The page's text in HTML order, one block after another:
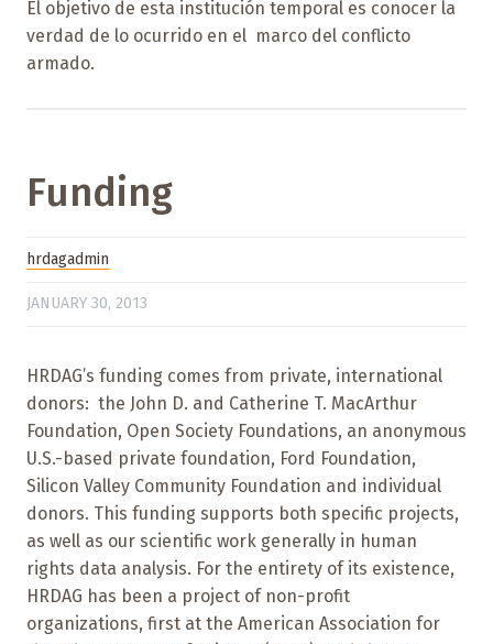
El objetivo de esta institución temporal es conocer la
verdad de lo ocurrido en el marco del conflicto
armado.
Funding
hrdagadmin
JANUARY 30, 2013
HRDAG’s funding comes from private, international
donors: the John D. and Catherine T. MacArthur
Foundation, Open Society Foundations, an anonymous
U.S.-based private foundation, Ford Foundation,
Silicon Valley Community Foundation and individual
donors. This funding supports both specific projects,
as well as our scientific work generally in human
rights data analysis. For the entirety of its existence,
HRDAG has been a project of non-profit
organizations, first at the American Association for